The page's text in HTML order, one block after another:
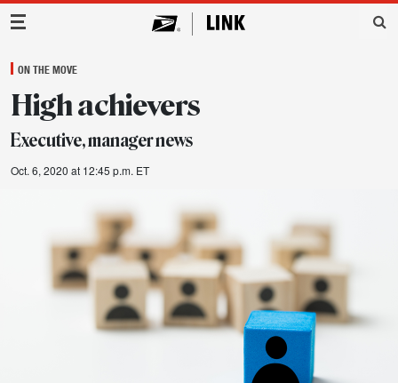
Main Navigation
ON THE MOVE
High achievers
Executive, manager news
Oct. 6, 2020 at 12:45 p.m. ET